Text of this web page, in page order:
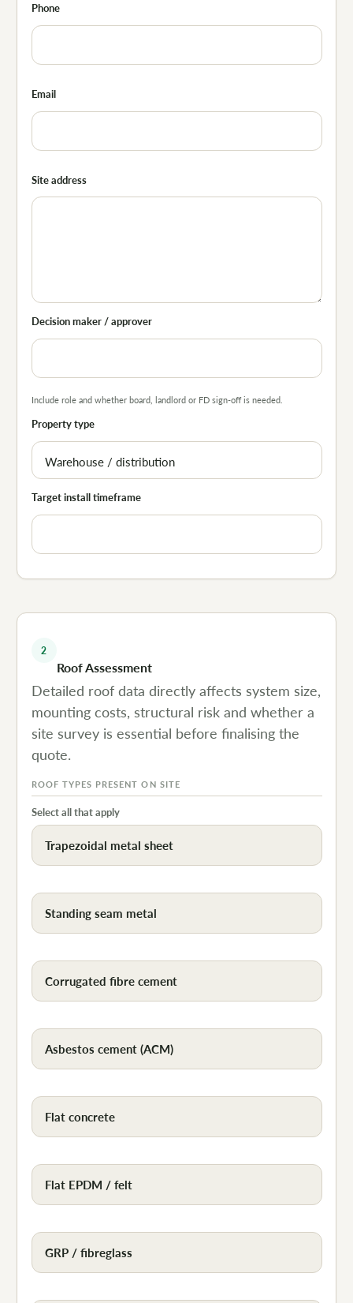
Phone
Email
Site address
Decision maker / approver
Include role and whether board, landlord or FD sign-off is needed.
Property type
Target install timeframe
2
Roof Assessment
Detailed roof data directly affects system size,
mounting costs, structural risk and whether a
site survey is essential before finalising the
quote.
ROOF TYPES PRESENT ON SITE
Select all that apply
Trapezoidal metal sheet
Standing seam metal
Corrugated fibre cement
Asbestos cement (ACM)
Flat concrete
Flat EPDM / felt
GRP / fibreglass